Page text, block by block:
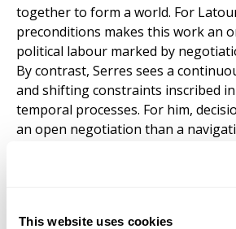
This website uses cookies
together to form a world. For
preconditions makes this work an
political labour marked by
By contrast, Serres sees a
and shifting constraints inscribed
temporal processes. For him,
an open negotiation than a
divergence is slight, but